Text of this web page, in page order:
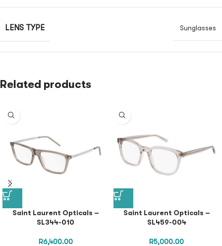
LENS TYPE Sunglasses
Related products
Saint Laurent Opticals –
SL344-010
R6,400.00
Saint Laurent Opticals –
SL459-004
R5,000.00